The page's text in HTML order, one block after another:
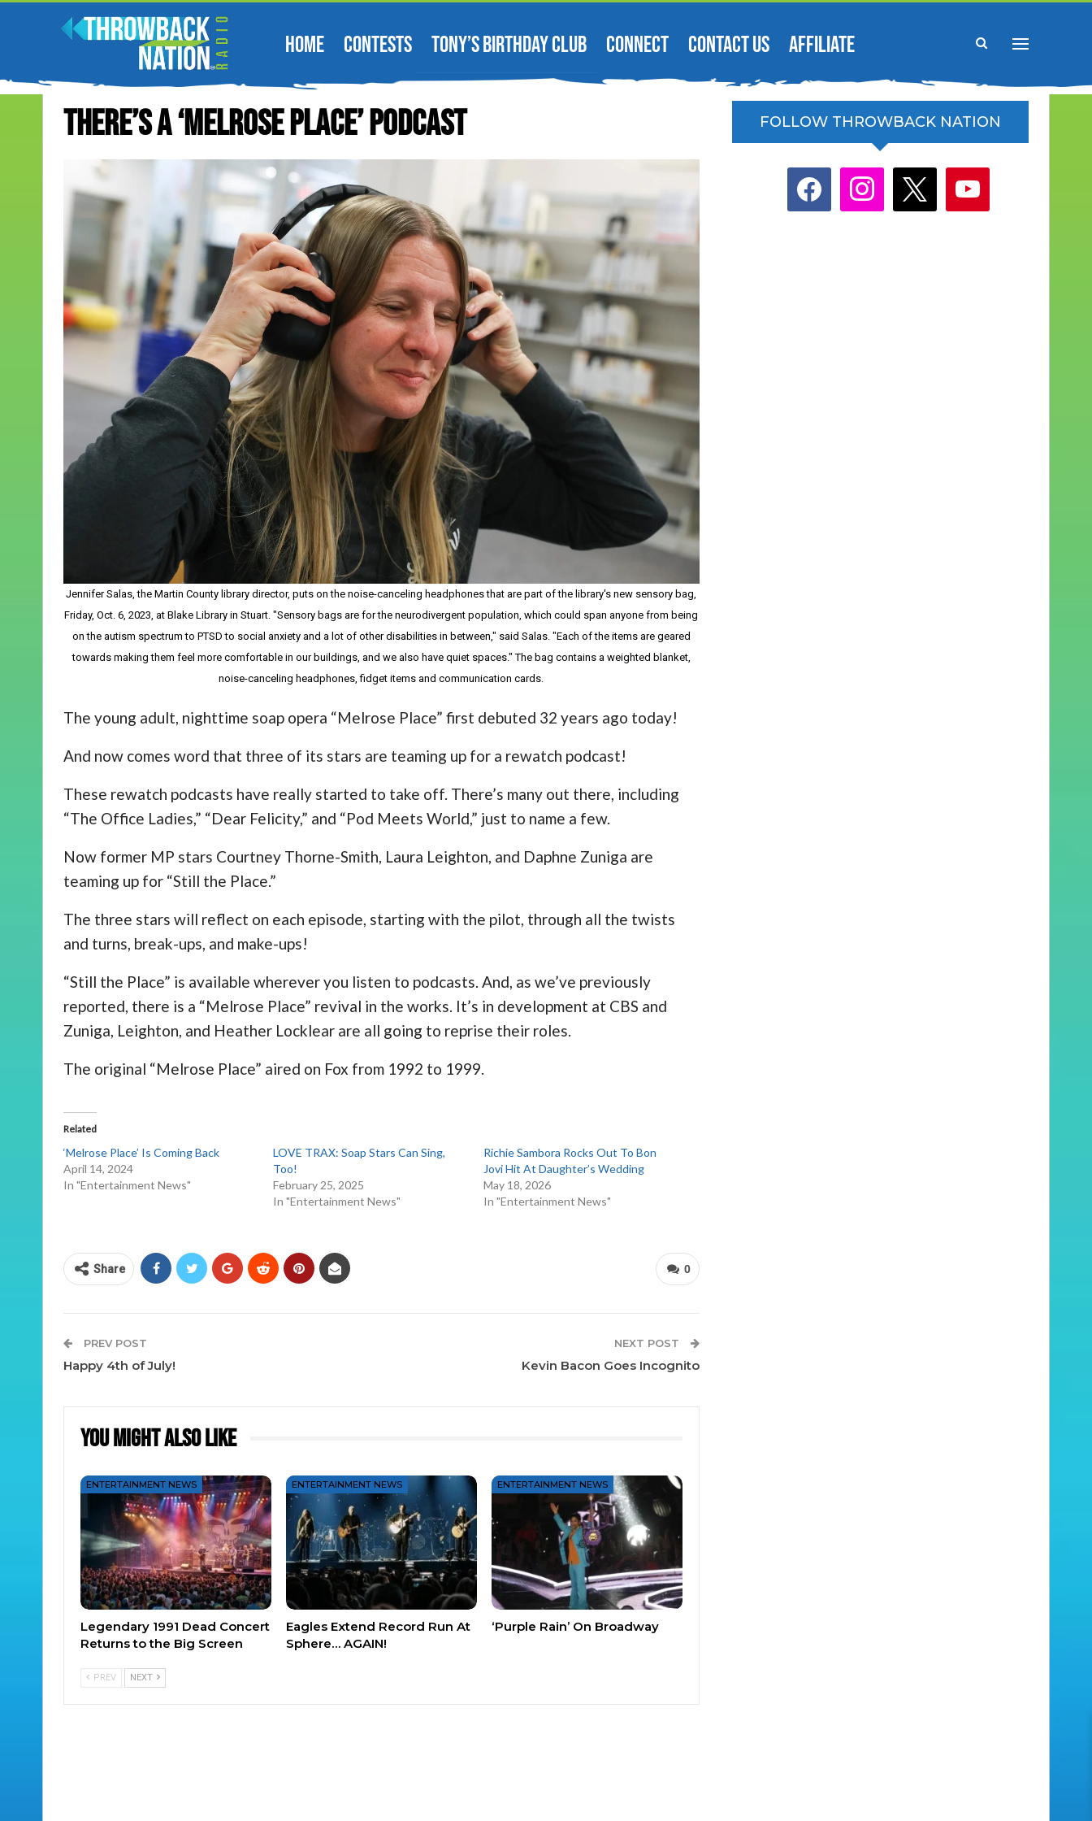
HOME CONTESTS TONY’S BIRTHDAY CLUB CONNECT CONTACT US AFFILIATE
There’s A ‘Melrose Place’ Podcast
Jennifer Salas, the Martin County library director, puts on the noise-canceling headphones that are part of the library's new sensory bag,
Friday, Oct. 6, 2023, at Blake Library in Stuart. "Sensory bags are for the neurodivergent population, which could span anyone from being
on the autism spectrum to PTSD to social anxiety and a lot of other disabilities in between," said Salas. "Each of the items are geared
towards making them feel more comfortable in our buildings, and we also have quiet spaces." The bag contains a weighted blanket,
noise-canceling headphones, fidget items and communication cards.
The young adult, nighttime soap opera “Melrose Place” first debuted 32 years ago today!
And now comes word that three of its stars are teaming up for a rewatch podcast!
These rewatch podcasts have really started to take off. There’s many out there, including
“The Office Ladies,” “Dear Felicity,” and “Pod Meets World,” just to name a few.
Now former MP stars Courtney Thorne-Smith, Laura Leighton, and Daphne Zuniga are
teaming up for “Still the Place.”
The three stars will reflect on each episode, starting with the pilot, through all the twists
and turns, break-ups, and make-ups!
“Still the Place” is available wherever you listen to podcasts. And, as we’ve previously
reported, there is a “Melrose Place” revival in the works. It’s in development at CBS and
Zuniga, Leighton, and Heather Locklear are all going to reprise their roles.
The original “Melrose Place” aired on Fox from 1992 to 1999.
Related
‘Melrose Place’ Is Coming Back
April 14, 2024
In "Entertainment News"
LOVE TRAX: Soap Stars Can Sing,
Too!
February 25, 2025
In "Entertainment News"
Richie Sambora Rocks Out To Bon
Jovi Hit At Daughter’s Wedding
May 18, 2026
In "Entertainment News"
0
Share
PREV POST
Happy 4th of July!
NEXT POST
Kevin Bacon Goes Incognito
You Might Also Like
ENTERTAINMENT NEWS
Legendary 1991 Dead Concert
Returns to the Big Screen
ENTERTAINMENT NEWS
Eagles Extend Record Run At
Sphere… AGAIN!
ENTERTAINMENT NEWS
‘Purple Rain’ On Broadway
PREV NEXT
FOLLOW THROWBACK NATION
facebook instagram